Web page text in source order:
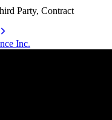
Party, Contract
Inc.